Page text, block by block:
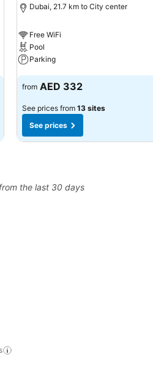
Dubai, 21.7 km to City center
Free WiFi
Pool
Parking
See prices
from AED 332
See prices from 13 sites
See prices
the last 30 days